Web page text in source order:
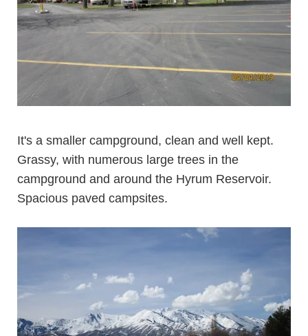
It's a smaller campground, clean and well kept.
Grassy, with numerous large trees in the
campground and around the Hyrum Reservoir.
Spacious paved campsites.